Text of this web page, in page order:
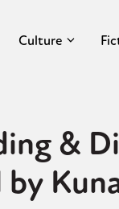
Culture
&
by